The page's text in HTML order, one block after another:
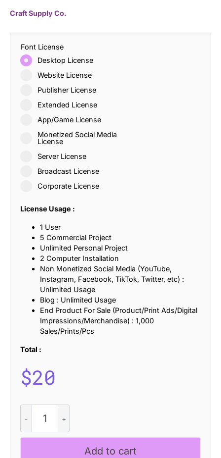
Craft Supply Co.
Font License
Desktop License
Website License
Publisher License
Extended License
App/Game License
Monetized Social Media
License
Server License
Broadcast License
Corporate License
License Usage :
1 User
5 Commercial Project
Unlimited Personal Project
2 Computer Installation
Non Monetized Social Media (YouTube,
Instagram, Facebook, TikTok, Twitter, etc) :
Unlimited Usage
Blog : Unlimited Usage
End Product For Sale (Product/Print Ads/Digital
Impressions/Merchandise) : 1,000
Sales/Prints/Pcs
Total :
$20
Darla
–
Handwritten
Add to cart